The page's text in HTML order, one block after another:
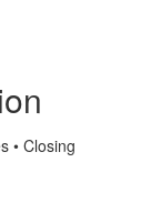
• Closing